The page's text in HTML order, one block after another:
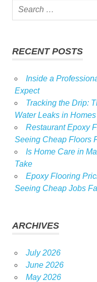
spends
Search
RECENT POSTS
Inside a
Expect
Tracking the Drip:
Water Leaks in Homes
Restaurant Epoxy
Seeing Cheap Floors
Is Home Care in
Take
Epoxy Flooring
Seeing Cheap Jobs
ARCHIVES
July 2026
June 2026
May 2026